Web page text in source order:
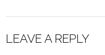
LEAVE A REPLY